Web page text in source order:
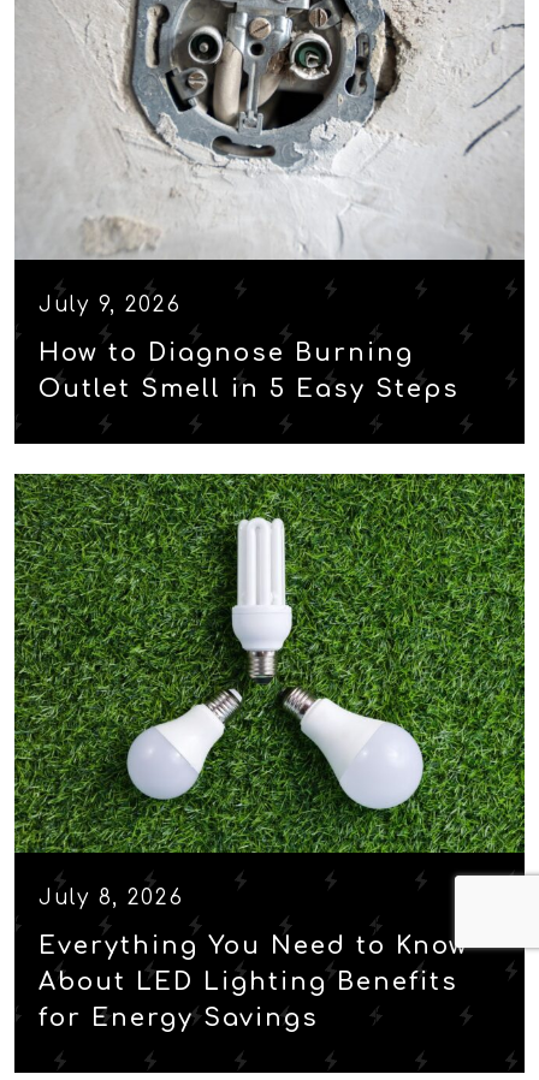
July 9, 2026
How to Diagnose Burning
Outlet Smell in 5 Easy Steps
July 8, 2026
Everything You Need to Know
About LED Lighting Benefits
for Energy Savings